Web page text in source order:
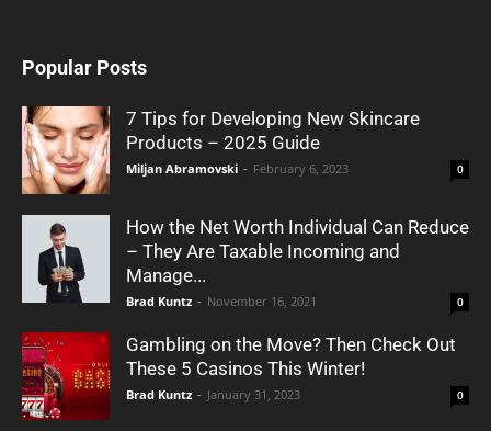
Popular Posts
7 Tips for Developing New Skincare
Products – 2025 Guide
Miljan Abramovski - February 6, 2023 0
How the Net Worth Individual Can Reduce
– They Are Taxable Incoming and
Manage...
Brad Kuntz - November 16, 2021 0
Gambling on the Move? Then Check Out
These 5 Casinos This Winter!
Brad Kuntz - January 31, 2023 0